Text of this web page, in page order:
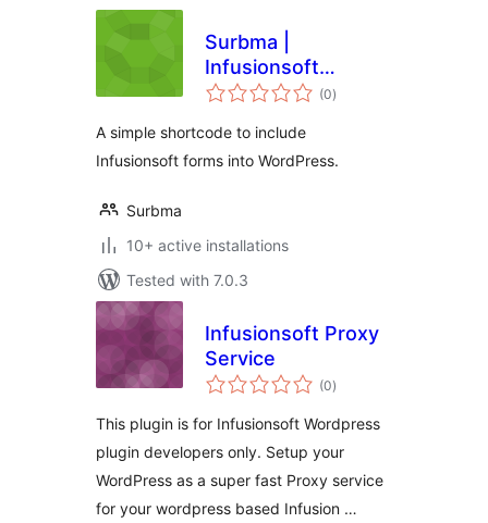
Surbma |
Infusionsoft
Shortcode
(0total
ratings
)
A simple shortcode to include
Infusionsoft forms into WordPress.
Surbma
10+ active installations
Tested with 7.0.3
Infusionsoft Proxy
Service
(0total
ratings
)
This plugin is for Infusionsoft Wordpress
plugin developers only. Setup your
WordPress as a super fast Proxy service
for your wordpress based Infusion …